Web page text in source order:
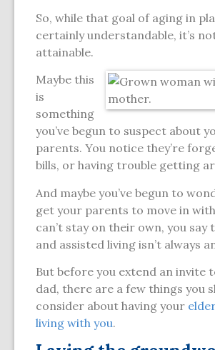
So, while that goal of aging in
certainly understandable, it’s
attainable.
Maybe this
is
something
you’ve begun to suspect about
parents. You notice they’re
bills, or having trouble getting
And maybe you’ve begun to
get your parents to move in
can’t stay on their own, you say
and assisted living isn’t always
But before you extend an invite
dad, there are a few things you
consider about having your
living with you.